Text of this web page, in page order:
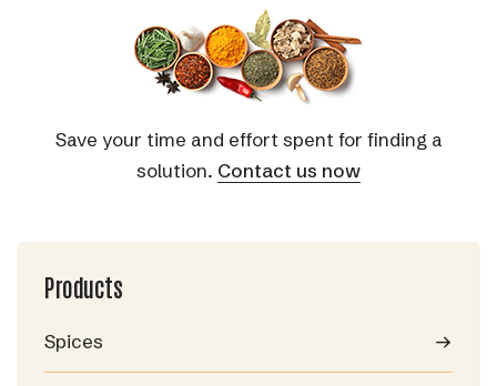
Products
Spices
Save your time and effort spent for finding a
solution. Contact us now